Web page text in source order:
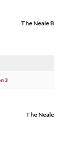
The Neale B
3
The Neale